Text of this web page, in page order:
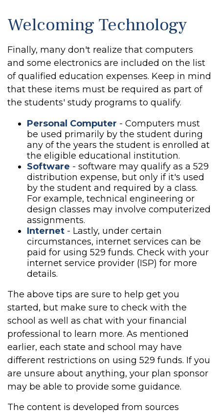
Welcoming Technology
Finally, many don't realize that computers
and some electronics are included on the list
of qualified education expenses. Keep in mind
that these items must be required as part of
the students' study programs to qualify.
Personal Computer - Computers must
be used primarily by the student during
any of the years the student is enrolled at
the eligible educational institution.
Software - software may qualify as a 529
distribution expense, but only if it's used
by the student and required by a class.
For example, technical engineering or
design classes may involve computerized
assignments.
Internet - Lastly, under certain
circumstances, internet services can be
paid for using 529 funds. Check with your
internet service provider (ISP) for more
details.
The above tips are sure to help get you
started, but make sure to check with the
school as well as chat with your financial
professional to learn more. As mentioned
earlier, each state and school may have
different restrictions on using 529 funds. If you
are unsure about anything, your plan sponsor
may be able to provide some guidance.
The content is developed from sources